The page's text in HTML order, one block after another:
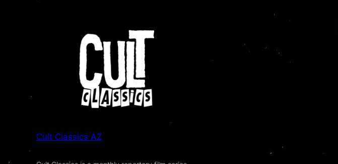
Cult Classics AZ